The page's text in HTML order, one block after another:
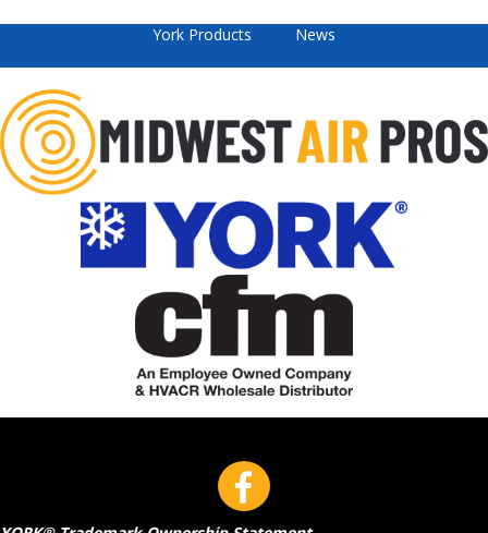
York Products News